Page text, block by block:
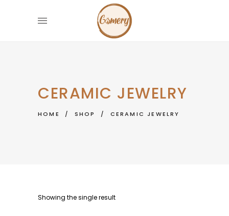
CERAMIC JEWELRY
HOME / SHOP / CERAMIC JEWELRY
Showing the single result